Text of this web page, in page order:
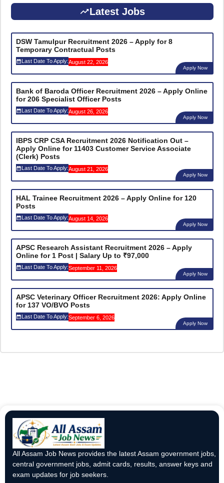
Latest Jobs
DSW Tamulpur Recruitment 2026 – Apply for 8
Temporary Contractual Posts
Last Date To Apply:August 22, 2026
Apply Now
Bank of Baroda Officer Recruitment 2026 – Apply Online
for 206 Specialist Officer Posts
Last Date To Apply:August 26, 2026
Apply Now
IBPS CRP CSA Recruitment 2026 Notification Out –
Apply Online for 11403 Customer Service Associate
(Clerk) Posts
Last Date To Apply:August 21, 2026
Apply Now
HAL Trainee Recruitment 2026 – Apply Online for 120
Posts
Last Date To Apply:August 14, 2026
Apply Now
APSC Research Assistant Recruitment 2026 – Apply
Online for 1 Post | Salary Up to ₹97,000
Last Date To Apply:September 11, 2026
Apply Now
APSC Veterinary Officer Recruitment 2026: Apply Online
for 137 VO/BVO Posts
Last Date To Apply:September 6, 2026
Apply Now
All Assam Job News provides the latest Assam government jobs,
central government jobs, admit cards, results, answer keys and
exam updates for job seekers.